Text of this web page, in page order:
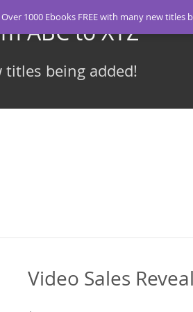
ABC to XYZ
titles being added!
Video Sales
Over 1000 Ebooks FREE with many new titles